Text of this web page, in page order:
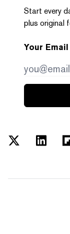
Start every
plus original
Your Email